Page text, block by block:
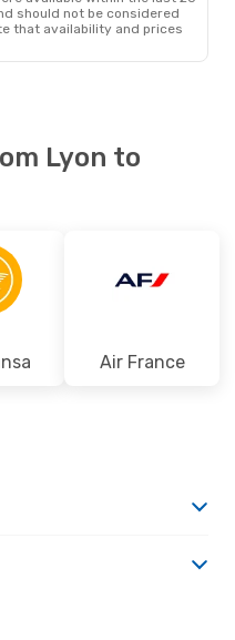
should not be considered
that availability and prices
Lyon to
Air France